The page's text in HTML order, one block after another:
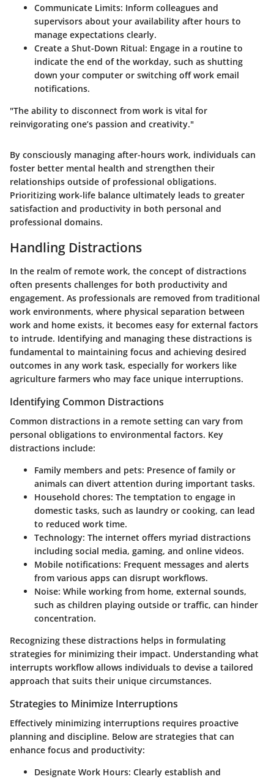
Communicate Limits: Inform colleagues and
supervisors about your availability after hours to
manage expectations clearly.
Create a Shut-Down Ritual: Engage in a routine to
indicate the end of the workday, such as shutting
down your computer or switching off work email
notifications.
"The ability to disconnect from work is vital for
reinvigorating one’s passion and creativity."
By consciously managing after-hours work, individuals can
foster better mental health and strengthen their
relationships outside of professional obligations.
Prioritizing work-life balance ultimately leads to greater
satisfaction and productivity in both personal and
professional domains.
Handling Distractions
In the realm of remote work, the concept of distractions
often presents challenges for both productivity and
engagement. As professionals are removed from traditional
work environments, where physical separation between
work and home exists, it becomes easy for external factors
to intrude. Identifying and managing these distractions is
fundamental to maintaining focus and achieving desired
outcomes in any work task, especially for workers like
agriculture farmers who may face unique interruptions.
Identifying Common Distractions
Common distractions in a remote setting can vary from
personal obligations to environmental factors. Key
distractions include:
Family members and pets: Presence of family or
animals can divert attention during important tasks.
Household chores: The temptation to engage in
domestic tasks, such as laundry or cooking, can lead
to reduced work time.
Technology: The internet offers myriad distractions
including social media, gaming, and online videos.
Mobile notifications: Frequent messages and alerts
from various apps can disrupt workflows.
Noise: While working from home, external sounds,
such as children playing outside or traffic, can hinder
concentration.
Recognizing these distractions helps in formulating
strategies for minimizing their impact. Understanding what
interrupts workflow allows individuals to devise a tailored
approach that suits their unique circumstances.
Strategies to Minimize Interruptions
Effectively minimizing interruptions requires proactive
planning and discipline. Below are strategies that can
enhance focus and productivity:
Designate Work Hours: Clearly establish and